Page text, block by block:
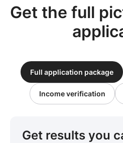
Get the full
Full application package
Income verification
Get results you